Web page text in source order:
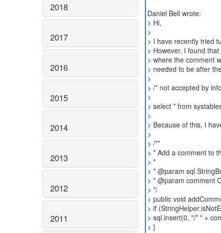
2018
2017
2016
2015
2014
2013
2012
2011
Daniel Bell wrote:
> Hi,
>
> I have recently tried
> However, I found
> where the comment
> needed to be after
>
> /* not accepted by
>
> select * from
>
> Because of this, I
>
> /**
> * Add a comment to
> *
> * @param sql
> * @param comment
> */
> public void
> if
> sql.insert(0, "/* " +
> }